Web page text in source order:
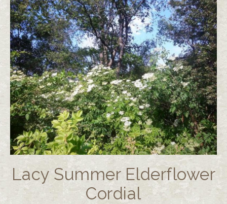
Lacy Summer Elderflower
Cordial